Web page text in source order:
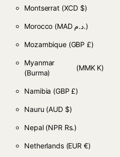
Montserrat (XCD $)
Morocco (MAD د.م.)
Mozambique (GBP £)
Myanmar
(Burma)
(MMK K)
Namibia (GBP £)
Nauru (AUD $)
Nepal (NPR Rs.)
Netherlands (EUR €)